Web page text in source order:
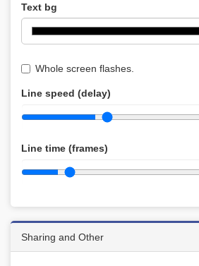
Text bg
Whole screen flashes.
Line speed (delay)
Line time (frames)
Sharing and Other